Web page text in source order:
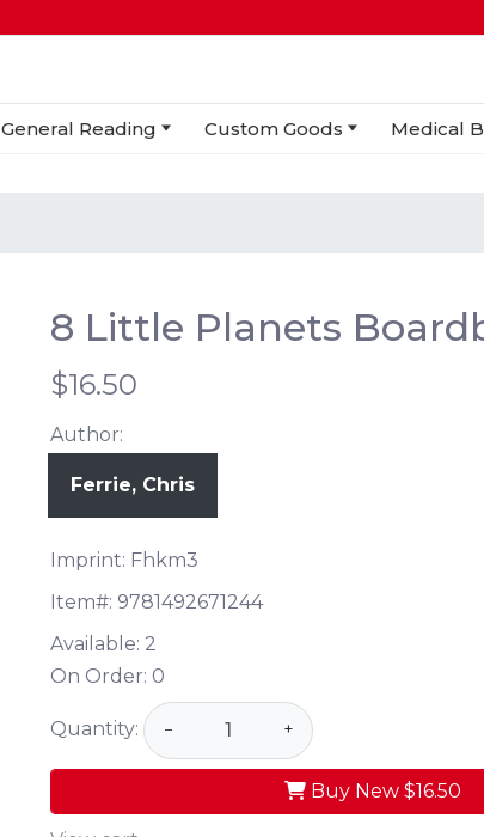
General Reading Custom Goods Medical
8 Little Planets
$16.50
Author:
Ferrie, Chris
Imprint: Fhkm3
Item#: 9781492671244
Available: 2
On Order: 0
Quantity: − +
Buy New $16.50